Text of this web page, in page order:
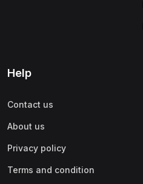
Help
Contact us
About us
Privacy policy
Terms and condition